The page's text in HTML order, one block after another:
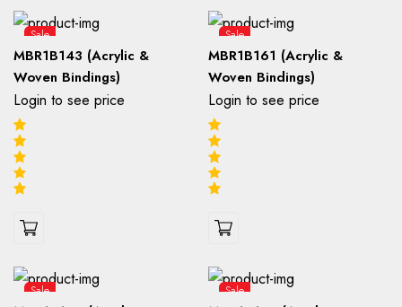
Sale
MBR1B143 (Acrylic &
Woven Bindings)
Login to see price
Sale
MBR1B161 (Acrylic &
Woven Bindings)
Login to see price
Sale Sale